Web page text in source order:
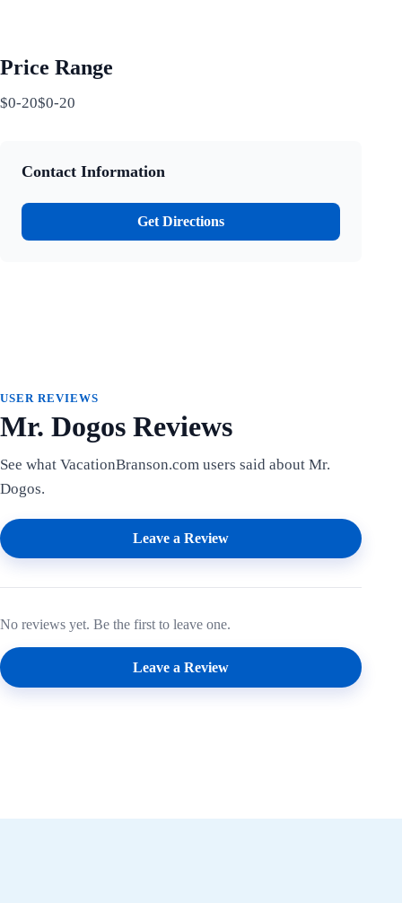
Price Range
$0-20$0-20
Contact Information
Get Directions
USER REVIEWS
Mr. Dogos Reviews
See what VacationBranson.com users said about Mr.
Dogos.
Leave a Review
No reviews yet. Be the first to leave one.
Leave a Review